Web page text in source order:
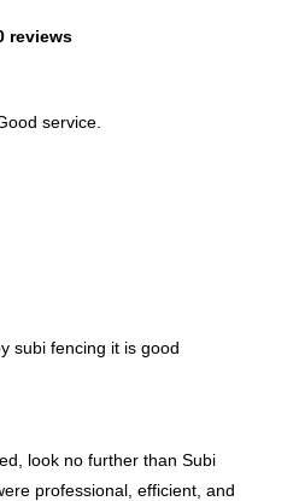
reviews
service.
subi fencing it is good
look no further than Subi
professional, efficient, and